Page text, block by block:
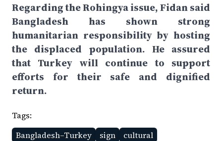
Regarding the Rohingya issue, Fidan said
Bangladesh has shown strong
humanitarian responsibility by hosting
the displaced population. He assured
that Turkey will continue to support
efforts for their safe and dignified
return.
Tags:
Bangladesh–Turkey
sign cultural